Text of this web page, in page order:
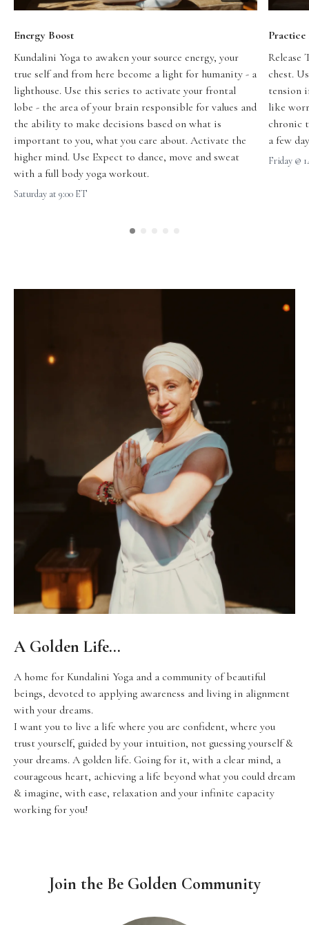
Energy Boost
Kundalini Yoga to awaken your source energy, your
true self and from here become a light for humanity - a
lighthouse. Use this series to activate your frontal
lobe - the area of your brain responsible for values and
the ability to make decisions based on what is
important to you, what you care about. Activate the
higher mind. Use Expect to dance, move and sweat
with a full body yoga workout.
Saturday at 9:00 ET
Practice
Release
chest.
tension
like
chronic
a few
Friday @
A Golden Life…
A home for Kundalini Yoga and a community of beautiful
beings, devoted to applying awareness and living in alignment
with your dreams.
I want you to live a life where you are confident, where you
trust yourself, guided by your intuition, not guessing yourself &
your dreams. A golden life. Going for it, with a clear mind, a
courageous heart, achieving a life beyond what you could dream
& imagine, with ease, relaxation and your infinite capacity
working for you!
Join the Be Golden Community